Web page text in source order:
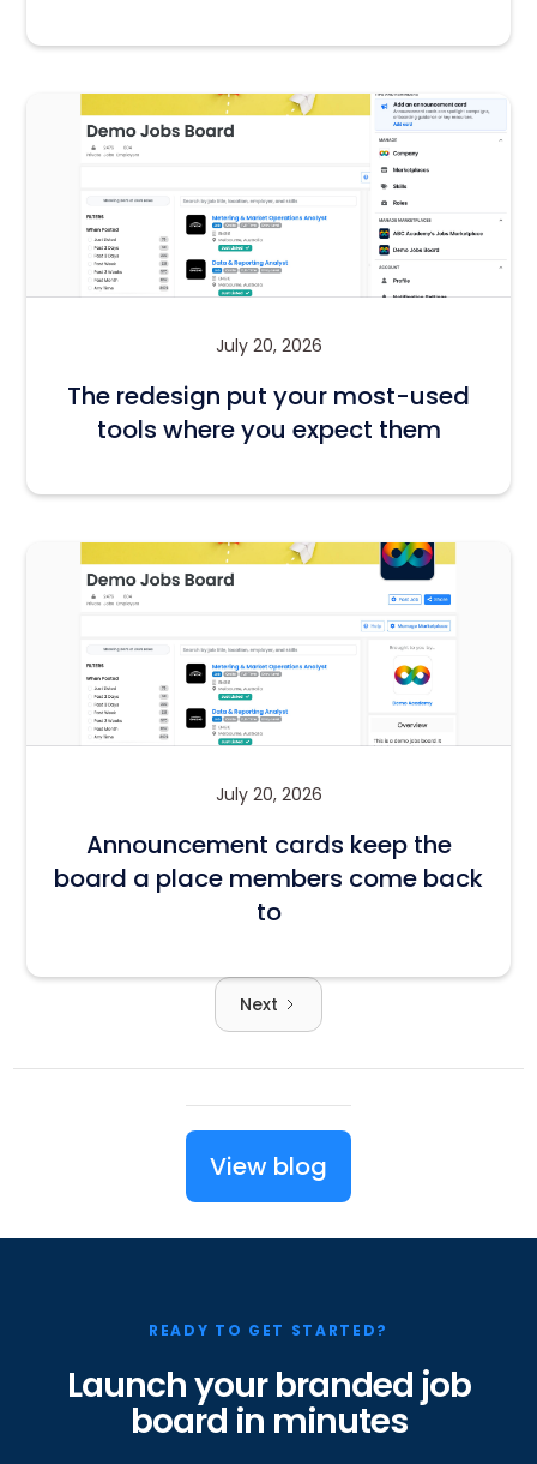
July 20, 2026
The redesign put your most-used
tools where you expect them
July 20, 2026
Announcement cards keep the
board a place members come back
to
Next
View blog
READY TO GET STARTED?
Launch your branded job
board in minutes